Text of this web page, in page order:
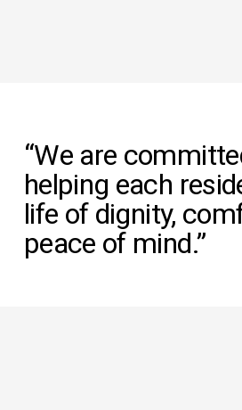
“We are
helping each
life of dignity,
peace of mind.”